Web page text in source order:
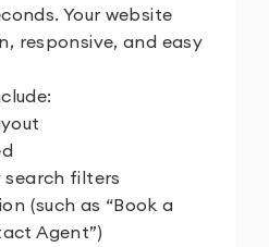
Your website
responsive, and easy
filters
(such as “Book a
Agent”)